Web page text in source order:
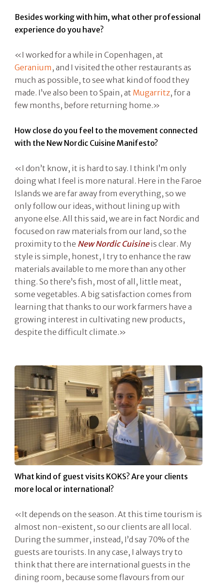
Besides working with him, what other professional
experience do you have?
«I worked for a while in Copenhagen, at
Geranium , and I visited the other restaurants as
much as possible, to see what kind of food they
made. I’ve also been to Spain, at Mugarritz, for a
few months, before returning home.»
How close do you feel to the movement connected
with the New Nordic Cuisine Manifesto?
«I don’t know, it is hard to say. I think I’m only
doing what I feel is more natural. Here in the Faroe
Islands we are far away from everything, so we
only follow our ideas, without lining up with
anyone else. All this said, we are in fact Nordic and
focused on raw materials from our land, so the
proximity to the New Nordic Cuisineis clear. My
style is simple, honest, I try to enhance the raw
materials available to me more than any other
thing. So there’s fish, most of all, little meat,
some vegetables. A big satisfaction comes from
learning that thanks to our work farmers have a
growing interest in cultivating new products,
despite the difficult climate.»
What kind of guest visits KOKS? Are your clients
more local or international?
«It depends on the season. At this time tourism is
almost non-existent, so our clients are all local.
During the summer, instead, I’d say 70% of the
guests are tourists. In any case, I always try to
think that there are international guests in the
dining room, because some flavours from our